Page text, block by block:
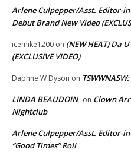
Arlene Culpepper/Asst. Editor-
Debut Brand New Video
icemike1200 on (NEW HEAT) Da
(EXCLUSIVE VIDEO)
Daphne W Dyson on
LINDA BEAUDOIN on Clown
Nightclub
Arlene Culpepper/Asst. Editor-
“Good Times” Roll